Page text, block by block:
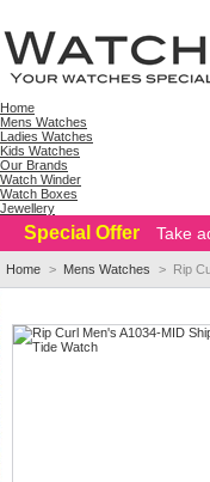
Home
Mens Watches
Ladies Watches
Kids Watches
Our Brands
Watch Winder
Watch Boxes
Jewellery
Special Offer Take
Home > Mens Watches > Rip